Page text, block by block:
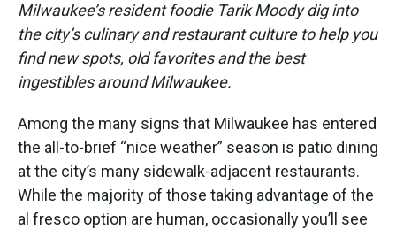
Milwaukee’s resident foodie Tarik Moody dig into
the city’s culinary and restaurant culture to help you
find new spots, old favorites and the best
ingestibles around Milwaukee.
Among the many signs that Milwaukee has entered
the all-to-brief “nice weather” season is patio dining
at the city’s many sidewalk-adjacent restaurants.
While the majority of those taking advantage of the
al fresco option are human, occasionally you’ll see